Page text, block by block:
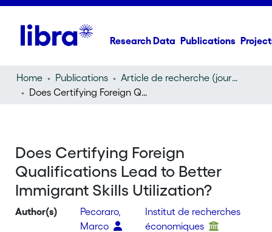
Research Data Publications
Home Publications
Article de recherche (journal article)
Does Certifying Foreign Qualifications Lead to Better Immigrant Skills Utilization?
Does Certifying Foreign
Qualifications Lead to Better
Immigrant Skills Utilization?
Author(s)
Pecoraro,
Marco
Institut de recherches
économiques